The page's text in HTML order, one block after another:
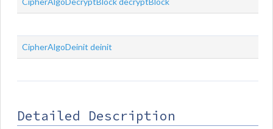
CipherAlgoDeinit deinit
Detailed Description